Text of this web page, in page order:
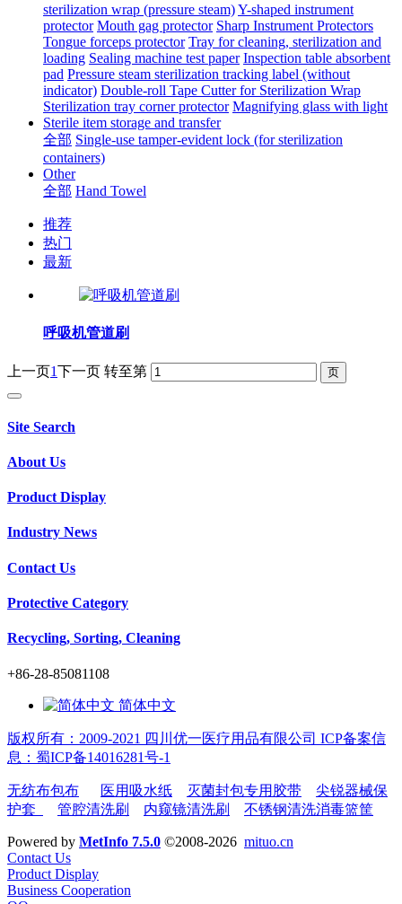
sterilization wrap (pressure steam)Y-shaped instrument
protector Mouth gag protector Sharp Instrument Protectors
Tongue forceps protector Tray for cleaning, sterilization and
loading Sealing machine test paper Inspection table absorbent
pad Pressure steam sterilization tracking label (without
indicator) Double-roll Tape Cutter for Sterilization Wrap
Sterilization tray corner protector Magnifying glass with light
Sterile item storage and transfer
全部 Single-use tamper-evident lock (for sterilization
containers)
Other
全部 Hand Towel
推荐
热门
最新
呼吸机管道刷
上一页1下一页 转至第
Site Search
About Us
Product Display
Industry News
Contact Us
Protective Category
Recycling, Sorting, Cleaning
+86-28-85081108
简体中文
版权所有：2009-2021 四川优一医疗用品有限公司 ICP备案信
息：蜀ICP备14016281号-1
无纺布包布 医用吸水纸 灭菌封包专用胶带
尖锐器械保
护套
管腔清洗刷 内窥镜清洗刷 不锈钢清洗消毒篮筐
Powered by MetInfo 7.5.0 ©2008-2026 mituo.cn
Contact Us
Product Display
Business Cooperation